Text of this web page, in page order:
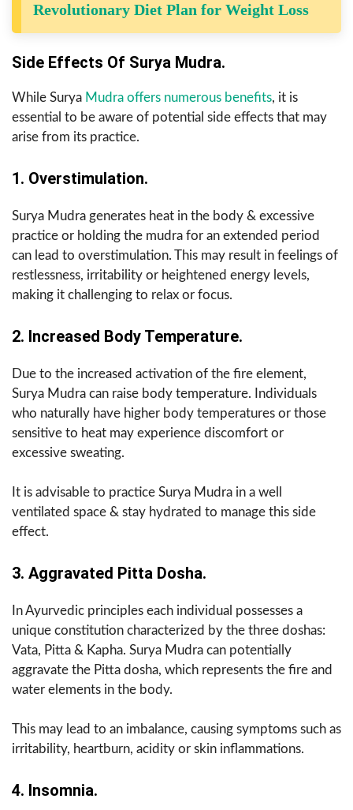
Revolutionary Diet Plan for Weight Loss
Side Effects Of Surya Mudra.
While Surya Mudra offers numerous benefits, it is
essential to be aware of potential side effects that may
arise from its practice.
1. Overstimulation.
Surya Mudra generates heat in the body & excessive
practice or holding the mudra for an extended period
can lead to overstimulation. This may result in feelings of
restlessness, irritability or heightened energy levels,
making it challenging to relax or focus.
2. Increased Body Temperature.
Due to the increased activation of the fire element,
Surya Mudra can raise body temperature. Individuals
who naturally have higher body temperatures or those
sensitive to heat may experience discomfort or
excessive sweating.
It is advisable to practice Surya Mudra in a well
ventilated space & stay hydrated to manage this side
effect.
3. Aggravated Pitta Dosha.
In Ayurvedic principles each individual possesses a
unique constitution characterized by the three doshas:
Vata, Pitta & Kapha. Surya Mudra can potentially
aggravate the Pitta dosha, which represents the fire and
water elements in the body.
This may lead to an imbalance, causing symptoms such as
irritability, heartburn, acidity or skin inflammations.
4. Insomnia.